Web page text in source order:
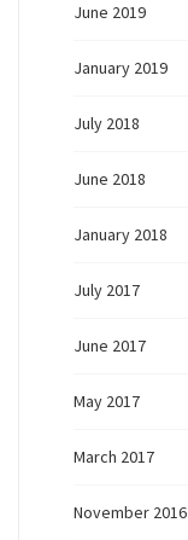
June 2019
January 2019
July 2018
June 2018
January 2018
July 2017
June 2017
May 2017
March 2017
November 2016